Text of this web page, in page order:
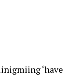
‘have